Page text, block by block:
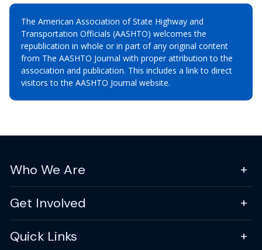
The American Association of State Highway and
Transportation Officials (AASHTO) welcomes the
republication in whole or in part of any original content
from The AASHTO Journal with proper attribution to the
association and publication. This includes a link to direct
visitors to the AASHTO Journal website.
Who We Are
Get Involved
Quick Links